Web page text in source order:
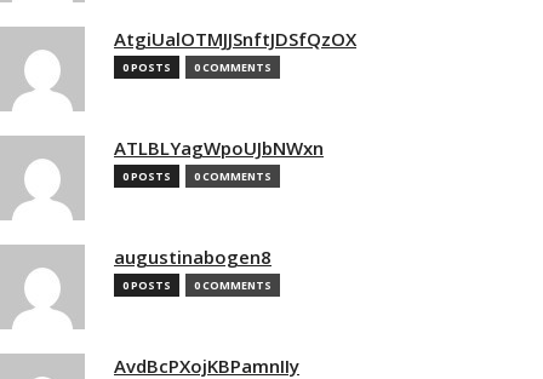
AtgiUalOTMJJSnftJDSfQzOX
0 POSTS 0 COMMENTS
ATLBLYagWpoUJbNWxn
0 POSTS 0 COMMENTS
augustinabogen8
0 POSTS 0 COMMENTS
AvdBcPXojKBPamnIIy